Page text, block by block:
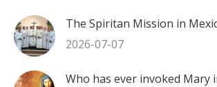
The Spiritan Mission in
2026-07-07
Who has ever invoked Mary